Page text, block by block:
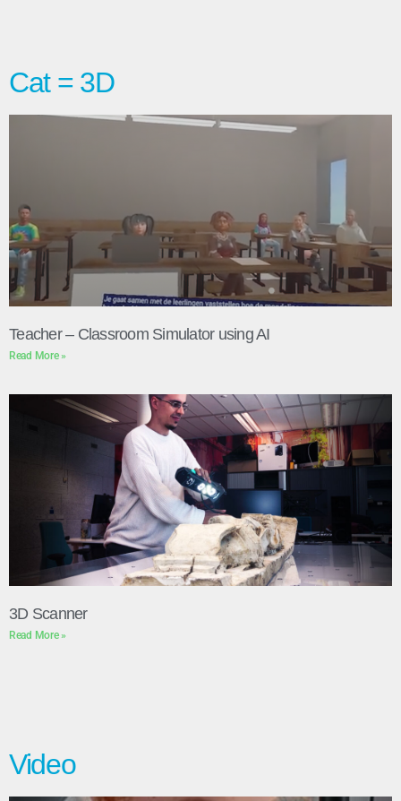
Cat = 3D
Teacher – Classroom Simulator using AI
Read More »
3D Scanner
Read More »
Video